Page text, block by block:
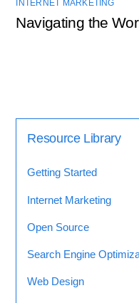
INTERNET MARKETING
Navigating the
Resource Library
Getting Started
Internet Marketing
Open Source
Search Engine
Web Design